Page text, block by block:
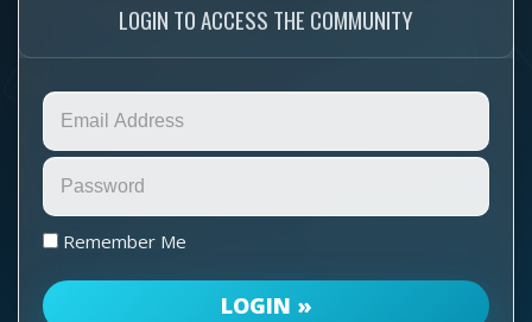
LOGIN TO ACCESS THE COMMUNITY
Remember Me